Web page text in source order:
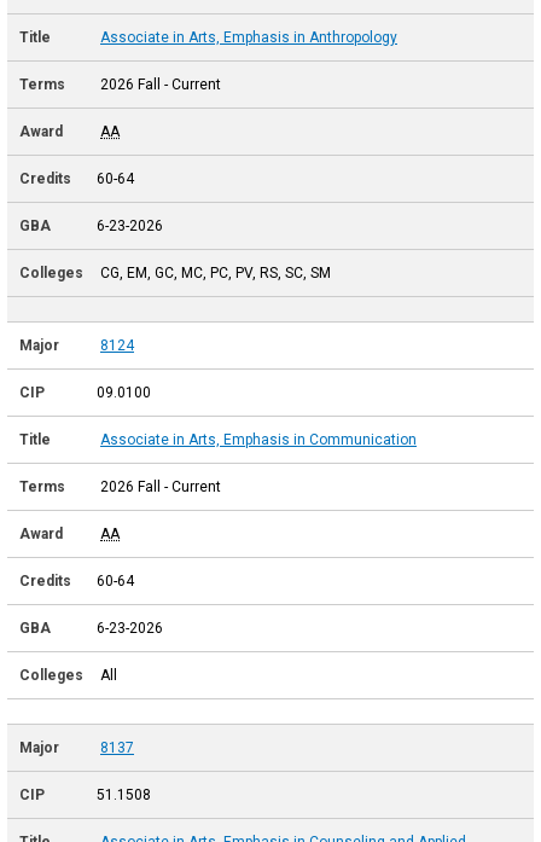
Associate in Arts, Emphasis in Anthropology
2026 Fall - Current
AA
60-64
6-23-2026
CG, EM, GC, MC, PC, PV, RS, SC, SM
8124
09.0100
Associate in Arts, Emphasis in Communication
2026 Fall - Current
AA
60-64
6-23-2026
All
8137
51.1508